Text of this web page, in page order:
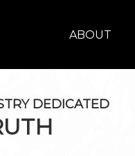
ABOUT
DEDICATED